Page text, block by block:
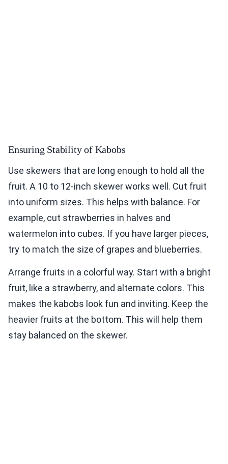
Ensuring Stability of Kabobs
Use skewers that are long enough to hold all the
fruit. A 10 to 12-inch skewer works well. Cut fruit
into uniform sizes. This helps with balance. For
example, cut strawberries in halves and
watermelon into cubes. If you have larger pieces,
try to match the size of grapes and blueberries.
Arrange fruits in a colorful way. Start with a bright
fruit, like a strawberry, and alternate colors. This
makes the kabobs look fun and inviting. Keep the
heavier fruits at the bottom. This will help them
stay balanced on the skewer.